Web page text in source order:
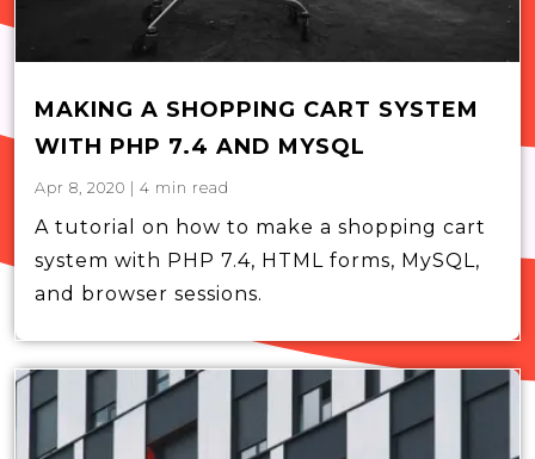
MAKING A SHOPPING CART SYSTEM
WITH PHP 7.4 AND MYSQL
Apr 8, 2020 4 min read
A tutorial on how to make a shopping cart
system with PHP 7.4, HTML forms, MySQL,
and browser sessions.